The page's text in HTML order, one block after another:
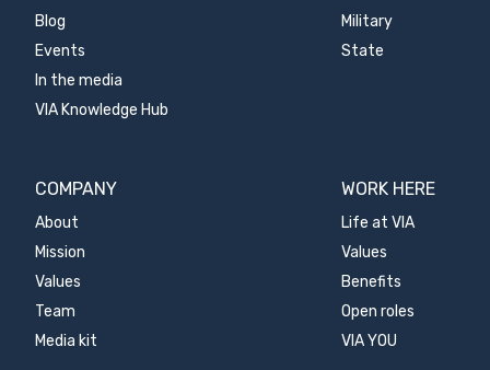
Blog
Events
In the media
VIA Knowledge Hub
Military
State
COMPANY
About
Mission
Values
Team
Media kit
WORK HERE
Life at VIA
Values
Benefits
Open roles
VIA YOU